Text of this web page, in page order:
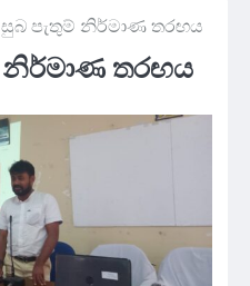
පැතුම් නිර්මාණ තරඟය
නිර්මාණ තරඟය